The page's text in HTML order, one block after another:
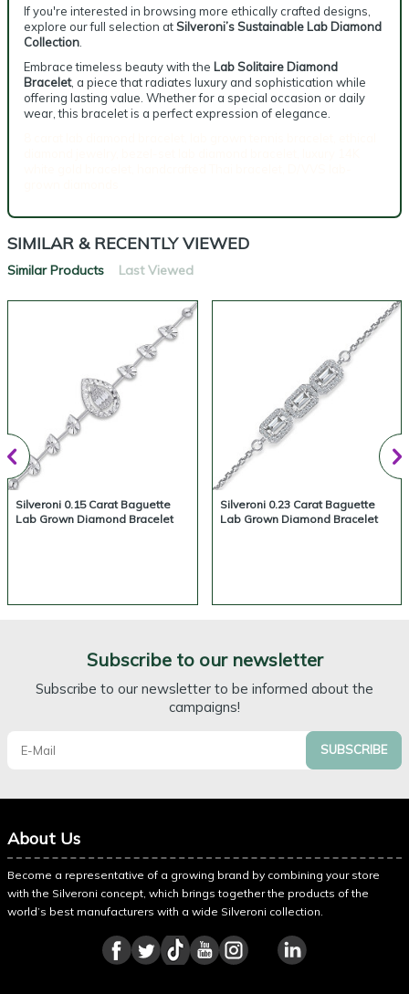
If you're interested in browsing more ethically crafted designs,
explore our full selection atSilveroni’s Sustainable Lab Diamond
Collection.
Embrace timeless beauty with the Lab Solitaire Diamond
Bracelet, a piece that radiates luxury and sophistication while
offering lasting value. Whether for a special occasion or daily
wear, this bracelet is a perfect expression of elegance.
SIMILAR & RECENTLY VIEWED
Similar Products Last Viewed
Silveroni 0.15 Carat Baguette
Lab Grown Diamond Bracelet
Silveroni 0.23 Carat Baguette
Lab Grown Diamond Bracelet
Subscribe to our newsletter
Subscribe to our newsletter to be informed about the
campaigns!
SUBSCRIBE
About Us
Become a representative of a growing brand by combining your store
with the Silveroni concept, which brings together the products of the
world’s best manufacturers with a wide Silveroni collection.